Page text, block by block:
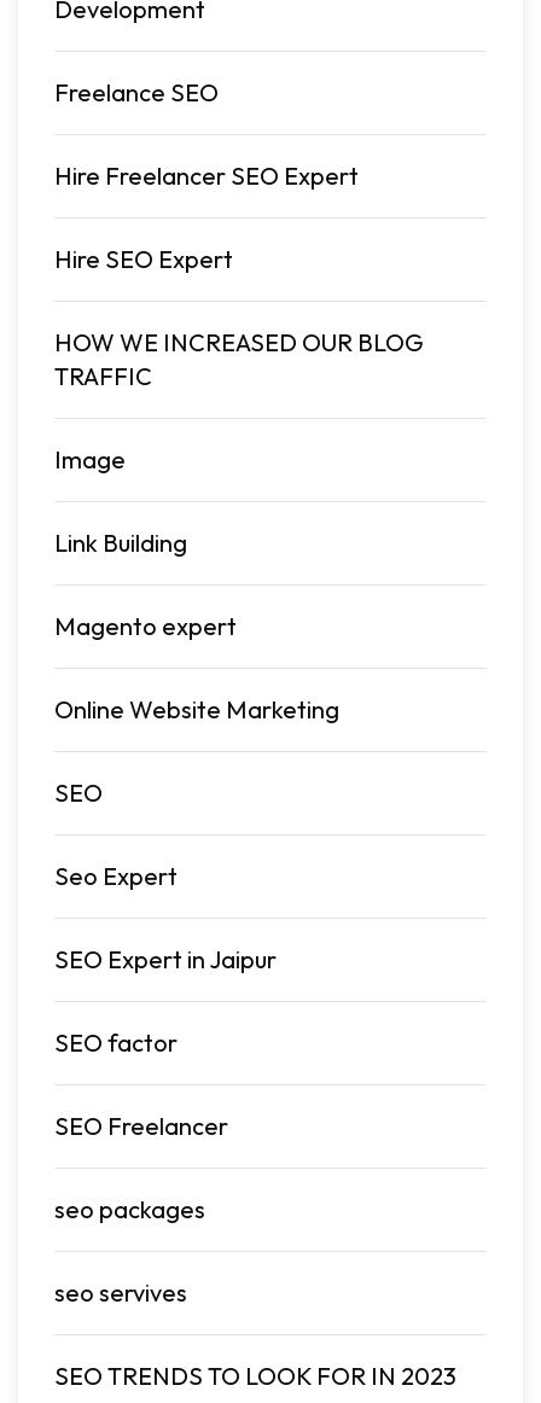
Development
Freelance SEO
Hire Freelancer SEO Expert
Hire SEO Expert
HOW WE INCREASED OUR BLOG
TRAFFIC
Image
Link Building
Magento expert
Online Website Marketing
SEO
Seo Expert
SEO Expert in Jaipur
SEO factor
SEO Freelancer
seo packages
seo servives
SEO TRENDS TO LOOK FOR IN 2023